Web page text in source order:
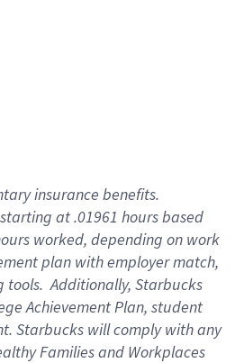
insurance benefits.
at .01961 hours based
worked, depending on work
plan with employer match,
tools.Additionally, Starbucks
Achievement Plan, student
Starbucks willcomply withany
Families and Workplaces